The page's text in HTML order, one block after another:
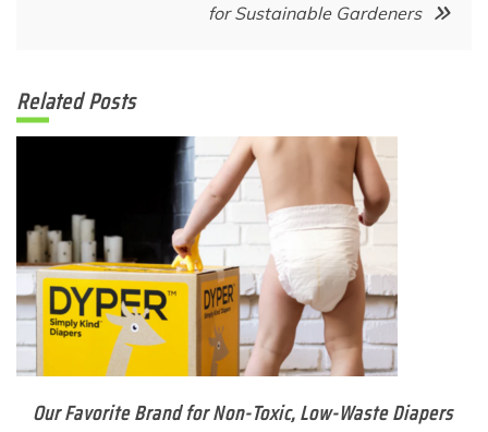
for Sustainable Gardeners
Related Posts
Our Favorite Brand for Non-Toxic, Low-Waste Diapers